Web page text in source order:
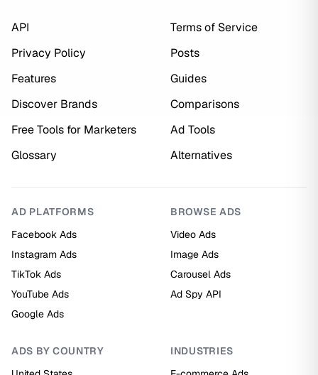
API
Terms of Service
Privacy Policy
Posts
Features
Guides
Discover Brands
Comparisons
Free Tools for Marketers
Ad Tools
Glossary
Alternatives
AD PLATFORMS
Facebook Ads
Instagram Ads
TikTok Ads
YouTube Ads
Google Ads
BROWSE ADS
Video Ads
Image Ads
Carousel Ads
Ad Spy API
ADS BY COUNTRY
INDUSTRIES